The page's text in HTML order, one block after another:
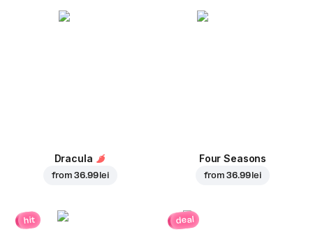
Dracula
from36.99 lei
Four Seasons
from36.99 lei
hit deal